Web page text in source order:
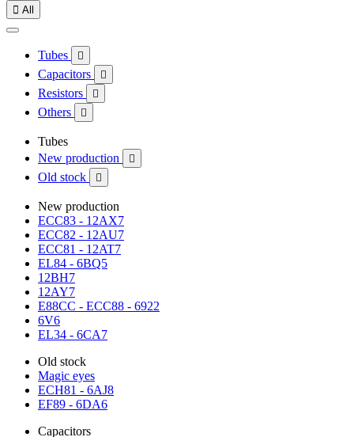
 All
Tubes 
Capacitors 
Resistors 
Others 
Tubes
New production

Old stock 
New production
ECC83 - 12AX7
ECC82 - 12AU7
ECC81 - 12AT7
EL84 - 6BQ5
12BH7
12AY7
E88CC - ECC88 - 6922
6V6
EL34 - 6CA7
Old stock
Magic eyes
ECH81 - 6AJ8
EF89 - 6DA6
Capacitors